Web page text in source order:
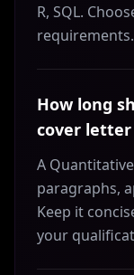
R, SQL.
requirements.
How long
cover letter
A
paragraphs,
Keep it
your